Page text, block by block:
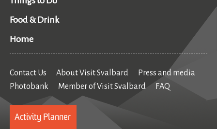
Food & Drink
Home
Contact Us About Visit Svalbard
Press and media
Photobank
Member of Visit Svalbard FAQ
Activity Planner